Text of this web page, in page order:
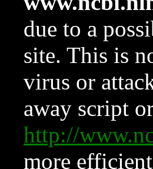
due to a
site. This is
virus or
away script
http://
more